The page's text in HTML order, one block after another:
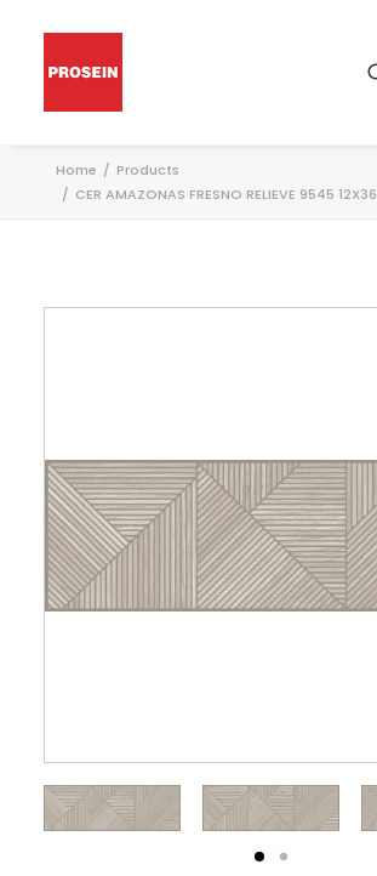
Home
Products
CER AMAZONAS FRESNO RELIEVE 9545 12X36